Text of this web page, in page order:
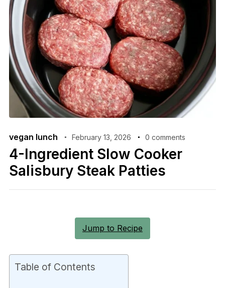
vegan lunch February 13, 2026 0 comments
4-Ingredient Slow Cooker
Salisbury Steak Patties
Jump to Recipe
Table of Contents